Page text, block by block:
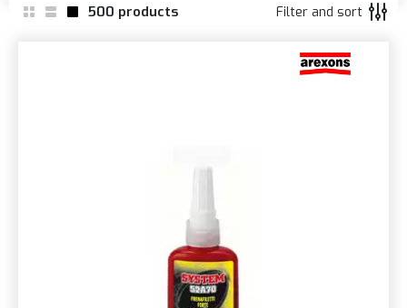
500 products Filter and sort